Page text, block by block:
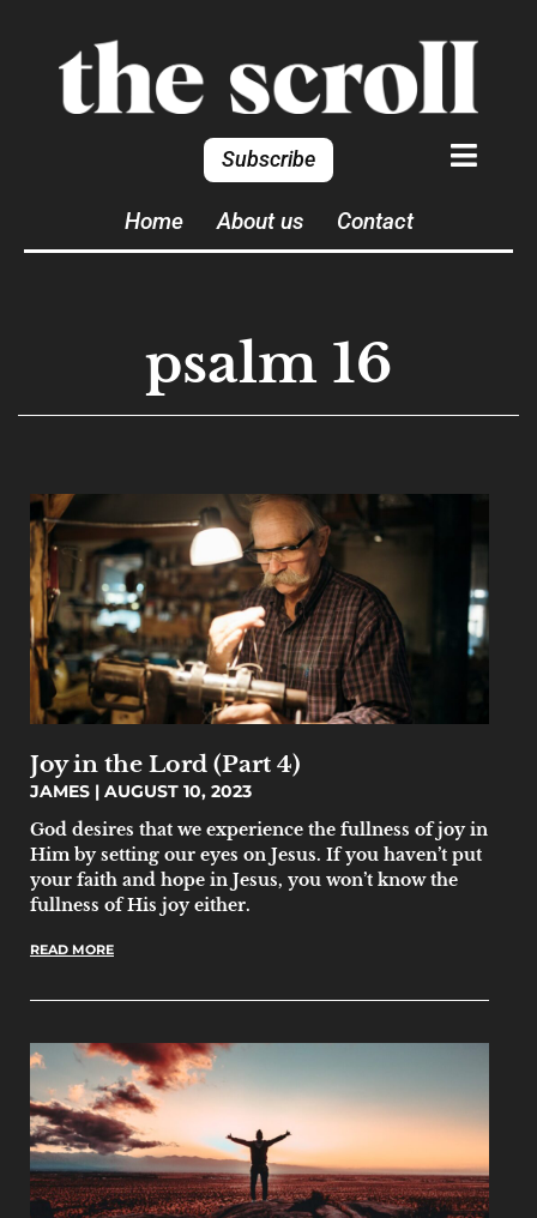
Subscribe
Home About us Contact
psalm 16
Joy in the Lord (Part 4)
JAMES
AUGUST 10, 2023
God desires that we experience the fullness of joy in
Him by setting our eyes on Jesus. If you haven’t put
your faith and hope in Jesus, you won’t know the
fullness of His joy either.
READ MORE